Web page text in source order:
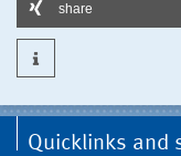
share
Quicklinks and